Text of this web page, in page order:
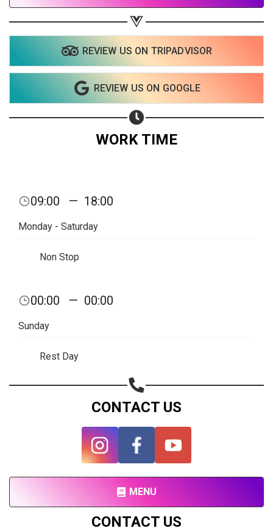
REVIEW US ON TRIPADVISOR
REVIEW US ON GOOGLE
WORK TIME
09:00 — 18:00
Monday - Saturday
Non Stop
00:00 — 00:00
Sunday
Rest Day
CONTACT US
MENU
CONTACT US
Share on Facebook
Share on WhatsApp
Copy url